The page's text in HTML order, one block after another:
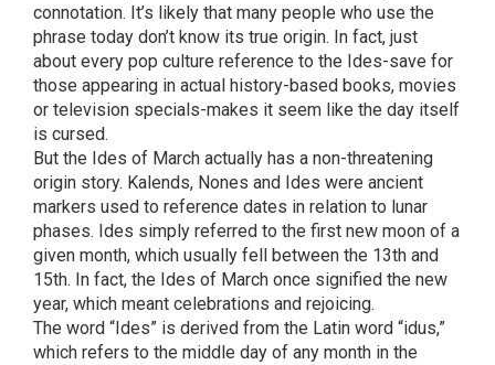
connotation. It’s likely that many people who use the
phrase today don’t know its true origin. In fact, just
about every pop culture reference to the Ides-save for
those appearing in actual history-based books, movies
or television specials-makes it seem like the day itself
is cursed.
But the Ides of March actually has a non-threatening
origin story. Kalends, Nones and Ides were ancient
markers used to reference dates in relation to lunar
phases. Ides simply referred to the first new moon of a
given month, which usually fell between the 13th and
15th. In fact, the Ides of March once signified the new
year, which meant celebrations and rejoicing.
The word “Ides” is derived from the Latin word “idus,”
which refers to the middle day of any month in the